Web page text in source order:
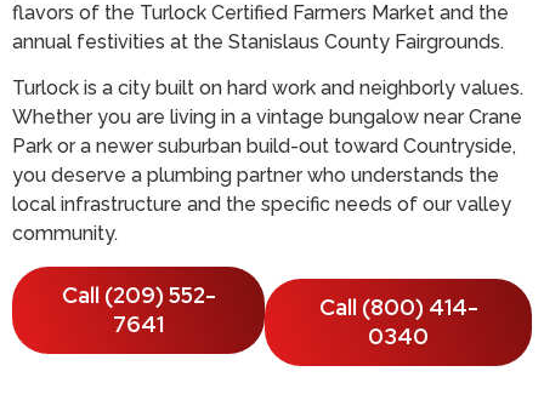
flavors of the Turlock Certified Farmers Market and the
annual festivities at the Stanislaus County Fairgrounds.
Turlock is a city built on hard work and neighborly values.
Whether you are living in a vintage bungalow near Crane
Park or a newer suburban build-out toward Countryside,
you deserve a plumbing partner who understands the
local infrastructure and the specific needs of our valley
community.
Call (209) 552-
7641
Call (800) 414-
0340